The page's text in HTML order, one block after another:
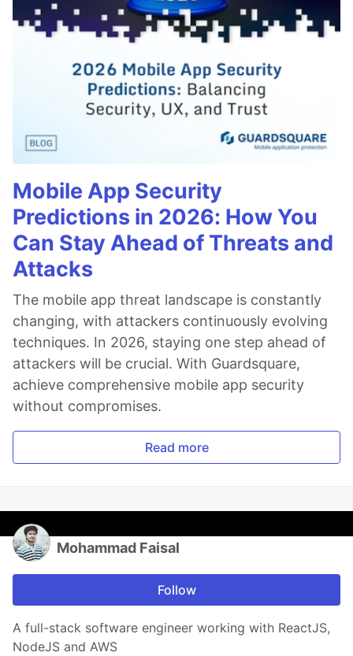
Mobile App Security
Predictions in 2026: How You
Can Stay Ahead of Threats and
Attacks
The mobile app threat landscape is constantly
changing, with attackers continuously evolving
techniques. In 2026, staying one step ahead of
attackers will be crucial. With Guardsquare,
achieve comprehensive mobile app security
without compromises.
Read more
Mohammad Faisal
Follow
A full-stack software engineer working with ReactJS,
NodeJS and AWS